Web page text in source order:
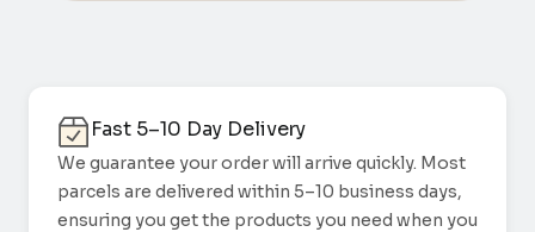
Fast 5–10 Day Delivery
We guarantee your order will arrive quickly. Most
parcels are delivered within 5–10 business days,
ensuring you get the products you need when you